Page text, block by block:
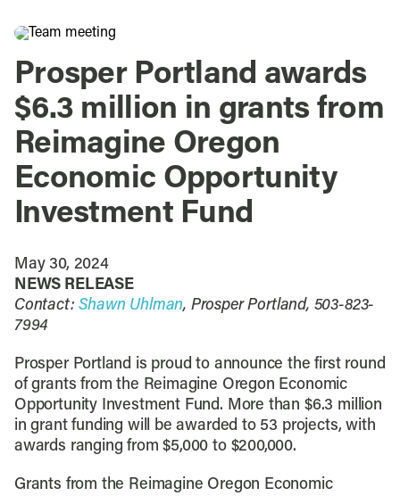
Prosper Portland awards
$6.3 million in grants from
Reimagine Oregon
Economic Opportunity
Investment Fund
May 30, 2024
NEWS RELEASE
Contact:Shawn Uhlman, Prosper Portland, 503-823-
7994
Prosper Portland is proud to announce the first round
of grants from the Reimagine Oregon Economic
Opportunity Investment Fund. More than $6.3 million
in grant funding will be awarded to 53 projects, with
awards ranging from $5,000 to $200,000.
Grants from the Reimagine Oregon Economic